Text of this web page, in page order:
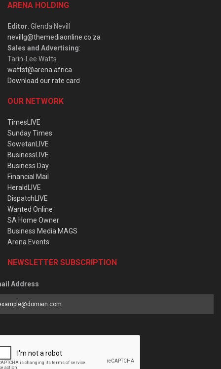
ARENA HOLDING
Editor: Glenda Nevill
nevillg@themediaonline.co.za
Sales and Advertising:
Tarin-Lee Watts
wattst@arena.africa
Download our rate card
OUR NETWORK
TimesLIVE
Sunday Times
SowetanLIVE
BusinessLIVE
Business Day
Financial Mail
HeraldLIVE
DispatchLIVE
Wanted Online
SA Home Owner
Business Media MAGS
Arena Events
NEWSLETTER SUBSCRIPTION
Address